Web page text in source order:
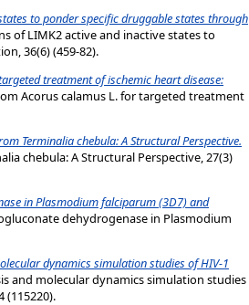
to ponder specific druggable states through
of LIMK2 active and inactive states to
36(6) (459-82).
treatment of ischemic heart disease:
Acorus calamus L. for targeted treatment
Terminalia chebula: A Structural Perspective.
chebula: A Structural Perspective, 27(3)
in Plasmodium falciparum (3D7) and
dehydrogenase in Plasmodium
dynamics simulation studies of HIV-1
and molecular dynamics simulation studies
(115220).